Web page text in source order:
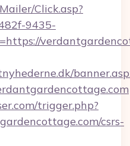
Click.asp?
9435-
trigger.php?
csrs-